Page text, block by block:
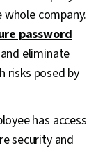
company.
password
eliminate
risks posed by
has access
security and